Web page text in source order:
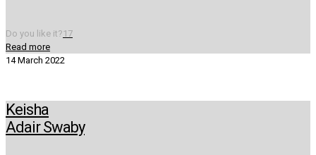
Do you like it?17
Read more
14 March 2022
Keisha
Adair Swaby